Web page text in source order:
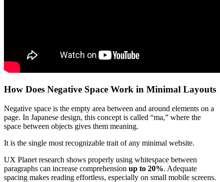
How Does Negative Space Work in Minimal Layouts
Negative space is the empty area between and around elements on a
page. In Japanese design, this concept is called “ma,” where the
space between objects gives them meaning.
It is the single most recognizable trait of any minimal website.
UX Planet research shows properly using whitespace between
paragraphs can increase comprehension up to 20%. Adequate
spacing makes reading effortless, especially on small mobile screens.